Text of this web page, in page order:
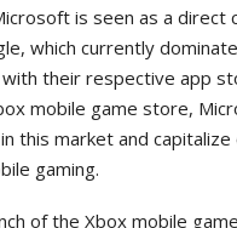
is seen as a direct
which currently
their respective app
mobile game store,
this market and
gaming.
of the Xbox mobile